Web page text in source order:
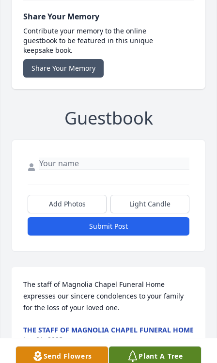
Share Your Memory
Contribute your memory to the online
guestbook to be featured in this unique
keepsake book.
Share Your Memory
Guestbook
Add Photos Light Candle
Submit Post
The staff of Magnolia Chapel Funeral Home
expresses our sincere condolences to your family
for the loss of your loved one.
THE STAFF OF MAGNOLIA CHAPEL FUNERAL HOME
Jun 01, 2023
Send Flowers
Plant A Tree